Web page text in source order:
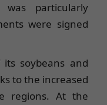
particularly
were signed
soybeans and
to the increased
regions. At the